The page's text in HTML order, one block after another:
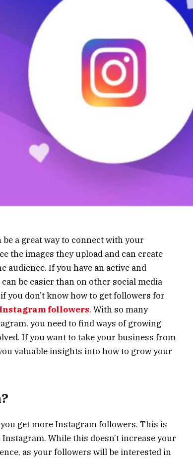
a great way to connect with your
the images they upload and can create
audience. If you have an active and
be easier than on other social media
you don’t know how to get followers for
followers. With so many
you need to find ways of growing
If you want to take your business from
valuable insights into how to grow your
get more Instagram followers. This is
While this doesn’t increase your
as your followers will be interested in